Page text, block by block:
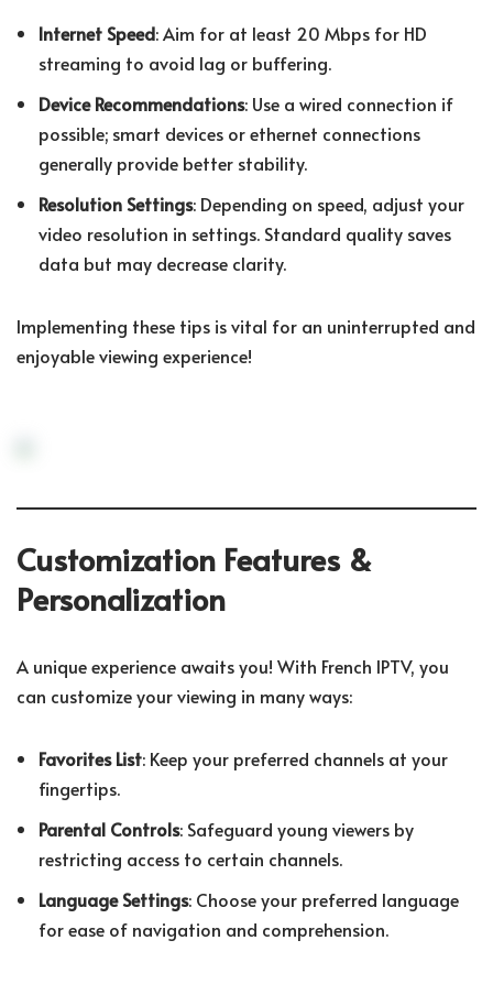
Internet Speed: Aim for at least 20 Mbps for HD
streaming to avoid lag or buffering.
Device Recommendations: Use a wired connection if
possible; smart devices or ethernet connections
generally provide better stability.
Resolution Settings: Depending on speed, adjust your
video resolution in settings. Standard quality saves
data but may decrease clarity.
Implementing these tips is vital for an uninterrupted and
enjoyable viewing experience!
Customization Features &
Personalization
A unique experience awaits you! With French IPTV, you
can customize your viewing in many ways:
Favorites List: Keep your preferred channels at your
fingertips.
Parental Controls: Safeguard young viewers by
restricting access to certain channels.
Language Settings: Choose your preferred language
for ease of navigation and comprehension.